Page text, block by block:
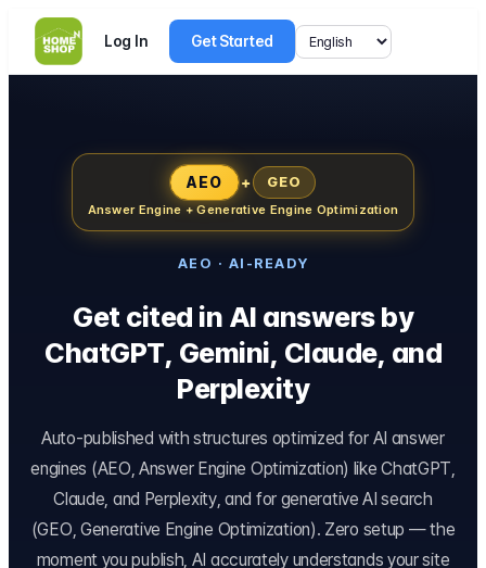
Log In Get Started
AEO + GEO
Answer Engine + Generative Engine Optimization
AEO · AI-READY
Get cited in AI answers by
ChatGPT, Gemini, Claude, and
Perplexity
Auto-published with structures optimized for AI answer
engines (AEO, Answer Engine Optimization) like ChatGPT,
Claude, and Perplexity, and for generative AI search
(GEO, Generative Engine Optimization). Zero setup — the
moment you publish, AI accurately understands your site